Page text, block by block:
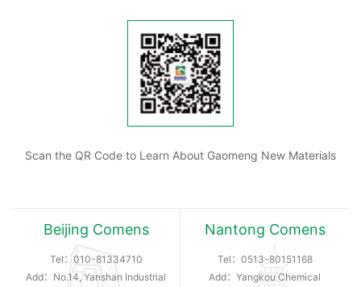
Scan the QR Code to Learn About Gaomeng New Materials
Beijing Comens
Tel： 010-81334710
Add：No.14, Yanshan Industrial
Nantong Comens
Tel： 0513-80151168
Add：Yangkou Chemical